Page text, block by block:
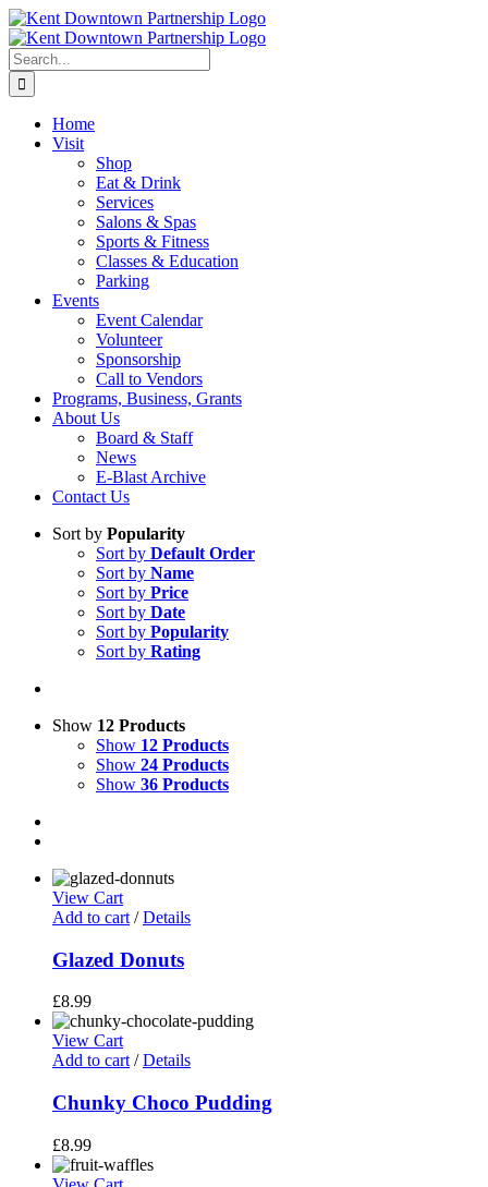
Skip
to
content
Search
for:
Home
Visit
Shop
Eat & Drink
Services
Salons & Spas
Sports & Fitness
Classes & Education
Parking
Events
Event Calendar
Volunteer
Sponsorship
Call to Vendors
Programs, Business, Grants
About Us
Board & Staff
News
E-Blast Archive
Contact Us
Sort by Popularity
Sort by Default Order
Sort by Name
Sort by Price
Sort by Date
Sort by Popularity
Sort by Rating
Show 12 Products
Show 12 Products
Show 24 Products
Show 36 Products
View Cart
Add to cart / Details
Glazed Donuts
£8.99
View Cart
Add to cart / Details
Chunky Choco Pudding
£8.99